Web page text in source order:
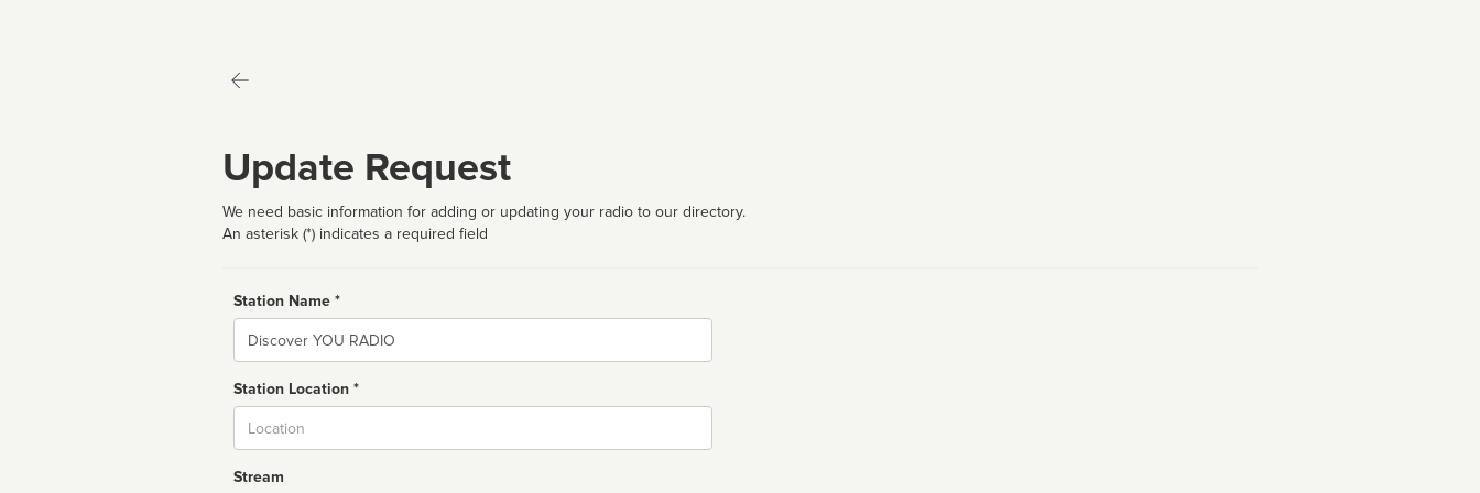
Update Request
We need basic information for adding or updating your radio to our directory.
An asterisk (*) indicates a required field
Station Name *
Name
Station Location *
Stream